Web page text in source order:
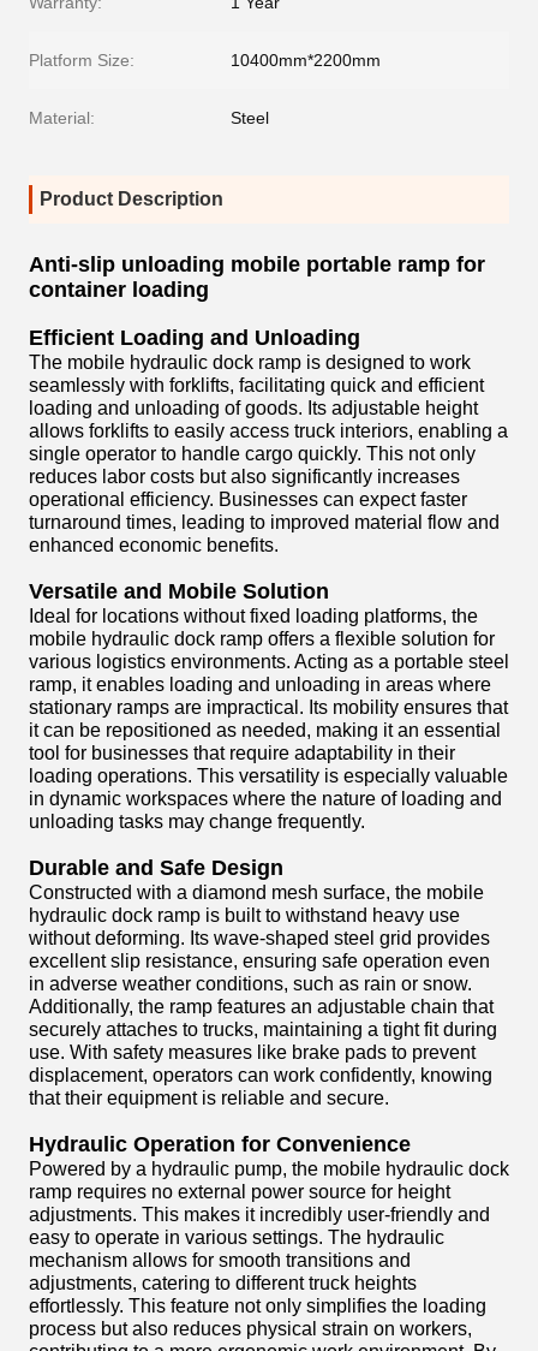
Platform Size: 10400mm*2200mm
Material: Steel
Product Description
Anti-slip unloading mobile portable ramp for
container loading
Efficient Loading and Unloading
The mobile hydraulic dock ramp is designed to work
seamlessly with forklifts, facilitating quick and efficient
loading and unloading of goods. Its adjustable height
allows forklifts to easily access truck interiors, enabling a
single operator to handle cargo quickly. This not only
reduces labor costs but also significantly increases
operational efficiency. Businesses can expect faster
turnaround times, leading to improved material flow and
enhanced economic benefits.
Versatile and Mobile Solution
Ideal for locations without fixed loading platforms, the
mobile hydraulic dock ramp offers a flexible solution for
various logistics environments. Acting as a portable steel
ramp, it enables loading and unloading in areas where
stationary ramps are impractical. Its mobility ensures that
it can be repositioned as needed, making it an essential
tool for businesses that require adaptability in their
loading operations. This versatility is especially valuable
in dynamic workspaces where the nature of loading and
unloading tasks may change frequently.
Durable and Safe Design
Constructed with a diamond mesh surface, the mobile
hydraulic dock ramp is built to withstand heavy use
without deforming. Its wave-shaped steel grid provides
excellent slip resistance, ensuring safe operation even
in adverse weather conditions, such as rain or snow.
Additionally, the ramp features an adjustable chain that
securely attaches to trucks, maintaining a tight fit during
use. With safety measures like brake pads to prevent
displacement, operators can work confidently, knowing
that their equipment is reliable and secure.
Hydraulic Operation for Convenience
Powered by a hydraulic pump, the mobile hydraulic dock
ramp requires no external power source for height
adjustments. This makes it incredibly user-friendly and
easy to operate in various settings. The hydraulic
mechanism allows for smooth transitions and
adjustments, catering to different truck heights
effortlessly. This feature not only simplifies the loading
process but also reduces physical strain on workers,